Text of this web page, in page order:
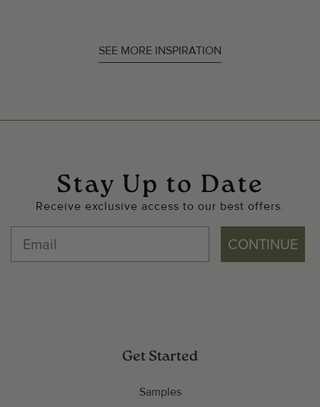
SEE MORE INSPIRATION
Stay Up to Date
Receive exclusive access to our best offers.
CONTINUE
Get Started
Samples